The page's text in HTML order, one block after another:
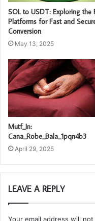
SOL to USDT: Exploring the
Platforms for Fast and
Conversion
May 13, 2025
Mutf_In:
Cana_Robe_Bala_1pqn4b3
April 29, 2025
LEAVE A REPLY
Your email address will